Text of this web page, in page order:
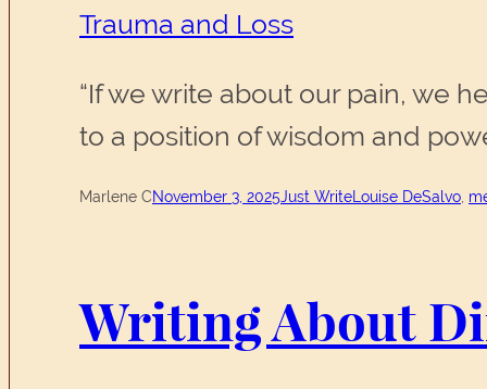
Trauma and Loss
“If we write about our pain, we
to a position of wisdom and
Marlene CNovember 3, 2025Just Write Louise DeSalvo
Writing About